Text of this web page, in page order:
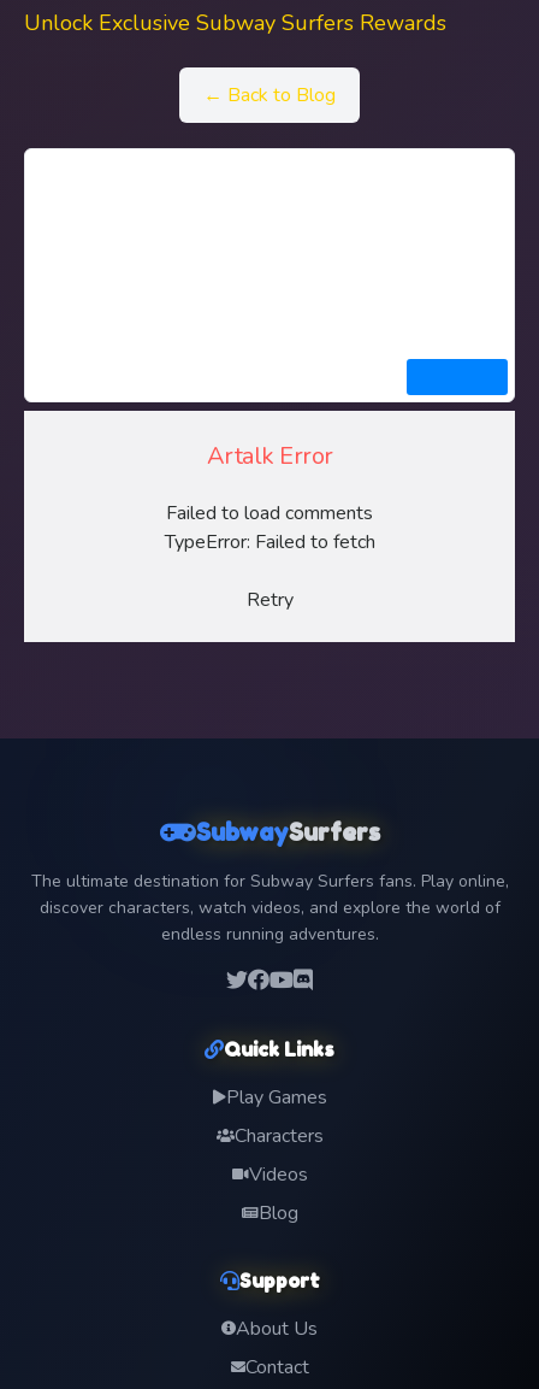
Unlock Exclusive Subway Surfers Rewards
← Back to Blog
Artalk Error
Failed to load comments
TypeError: Failed to fetch
Retry
SubwaySurfers
The ultimate destination for Subway Surfers fans. Play online,
discover characters, watch videos, and explore the world of
endless running adventures.
Quick Links
Play Games
Characters
Videos
Blog
Support
About Us
Contact